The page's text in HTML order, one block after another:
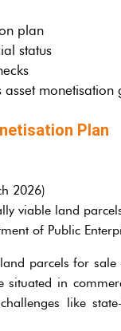
plan
status
asset monetisation
Plan
2026)
viable land
of Public
parcels for
in
like